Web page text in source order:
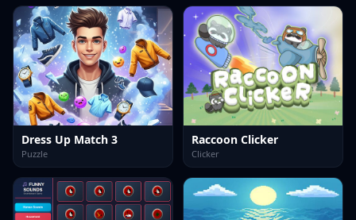
Dress Up Match 3
Puzzle
Raccoon Clicker
Clicker